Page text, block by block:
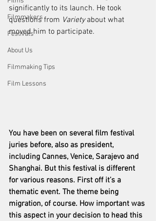
Filmmakers
Festivals
About Us
Filmmaking Tips
Film Lessons
significantly to its launch. He took
questions from Variety about what
moved him to participate.
You have been on several film festival
juries before, also as president,
including Cannes, Venice, Sarajevo and
Shanghai. But this festival is different
for various reasons. First off it’s a
thematic event. The theme being
migration, of course. How important was
this aspect in your decision to head this